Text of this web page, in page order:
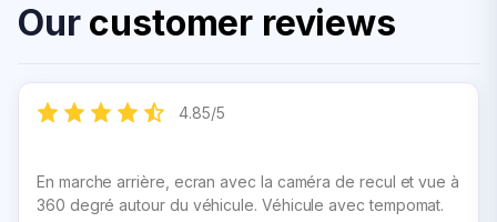
Our customer reviews
4.85/5
En marche arrière, ecran avec la caméra de recul et vue à
360 degré autour du véhicule. Véhicule avec tempomat.